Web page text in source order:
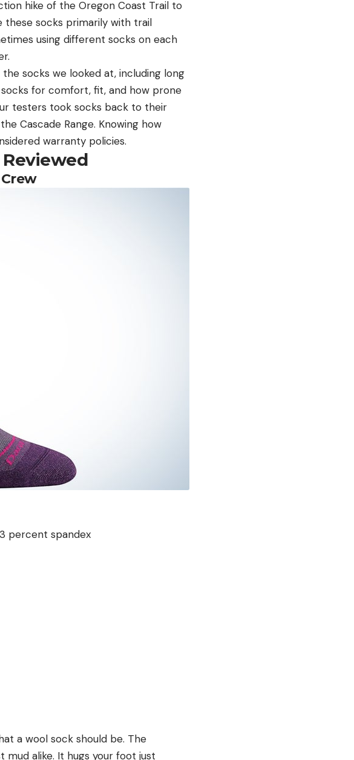
hike of the Oregon Coast Trail to
these socks primarily with trail
using different socks on each
socks we looked at, including long
socks for comfort, fit, and how prone
testers took socks back to their
Cascade Range. Knowing how
warranty policies.
Reviewed
percent spandex
a wool sock should be. The
alike. It hugs your foot just